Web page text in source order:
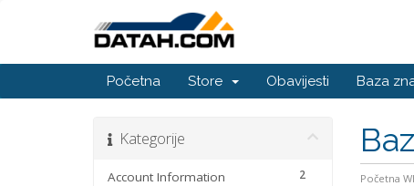
Početna Store Obavijesti Baza
Početna
Kategorije
2
Account Information